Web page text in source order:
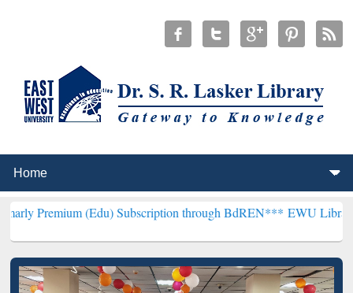
(Edu) Subscription through BdREN***EWU Library will